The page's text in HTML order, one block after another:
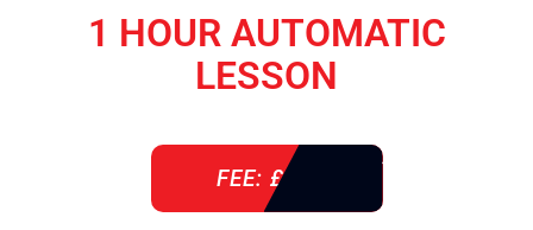
1 HOUR AUTOMATIC
LESSON
FEE: £ 38